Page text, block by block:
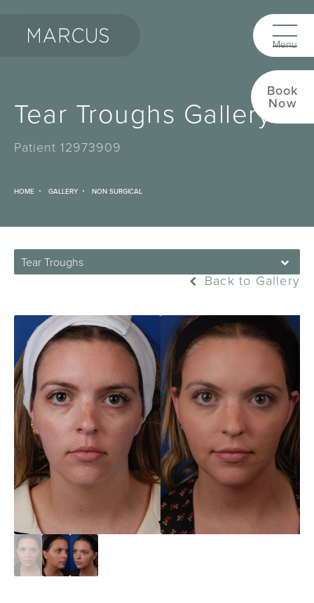
Book
Now
Tear Troughs Gallery
Patient 12973909
HOME GALLERY NON SURGICAL
Tear Troughs
Back to Gallery